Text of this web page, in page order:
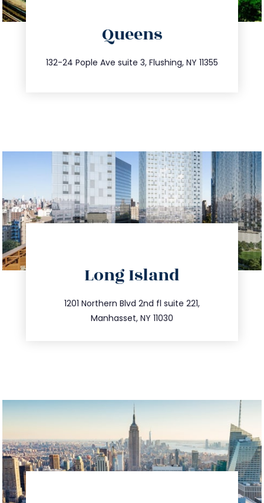
Queens
132-24 Pople Ave suite 3, Flushing, NY 11355
347.809.5539
info@trustsandestate.com
Long Island
1201 Northern Blvd 2nd fl suite 221,
Manhasset, NY 11030
516.693.9363
info@trustsandestate.com